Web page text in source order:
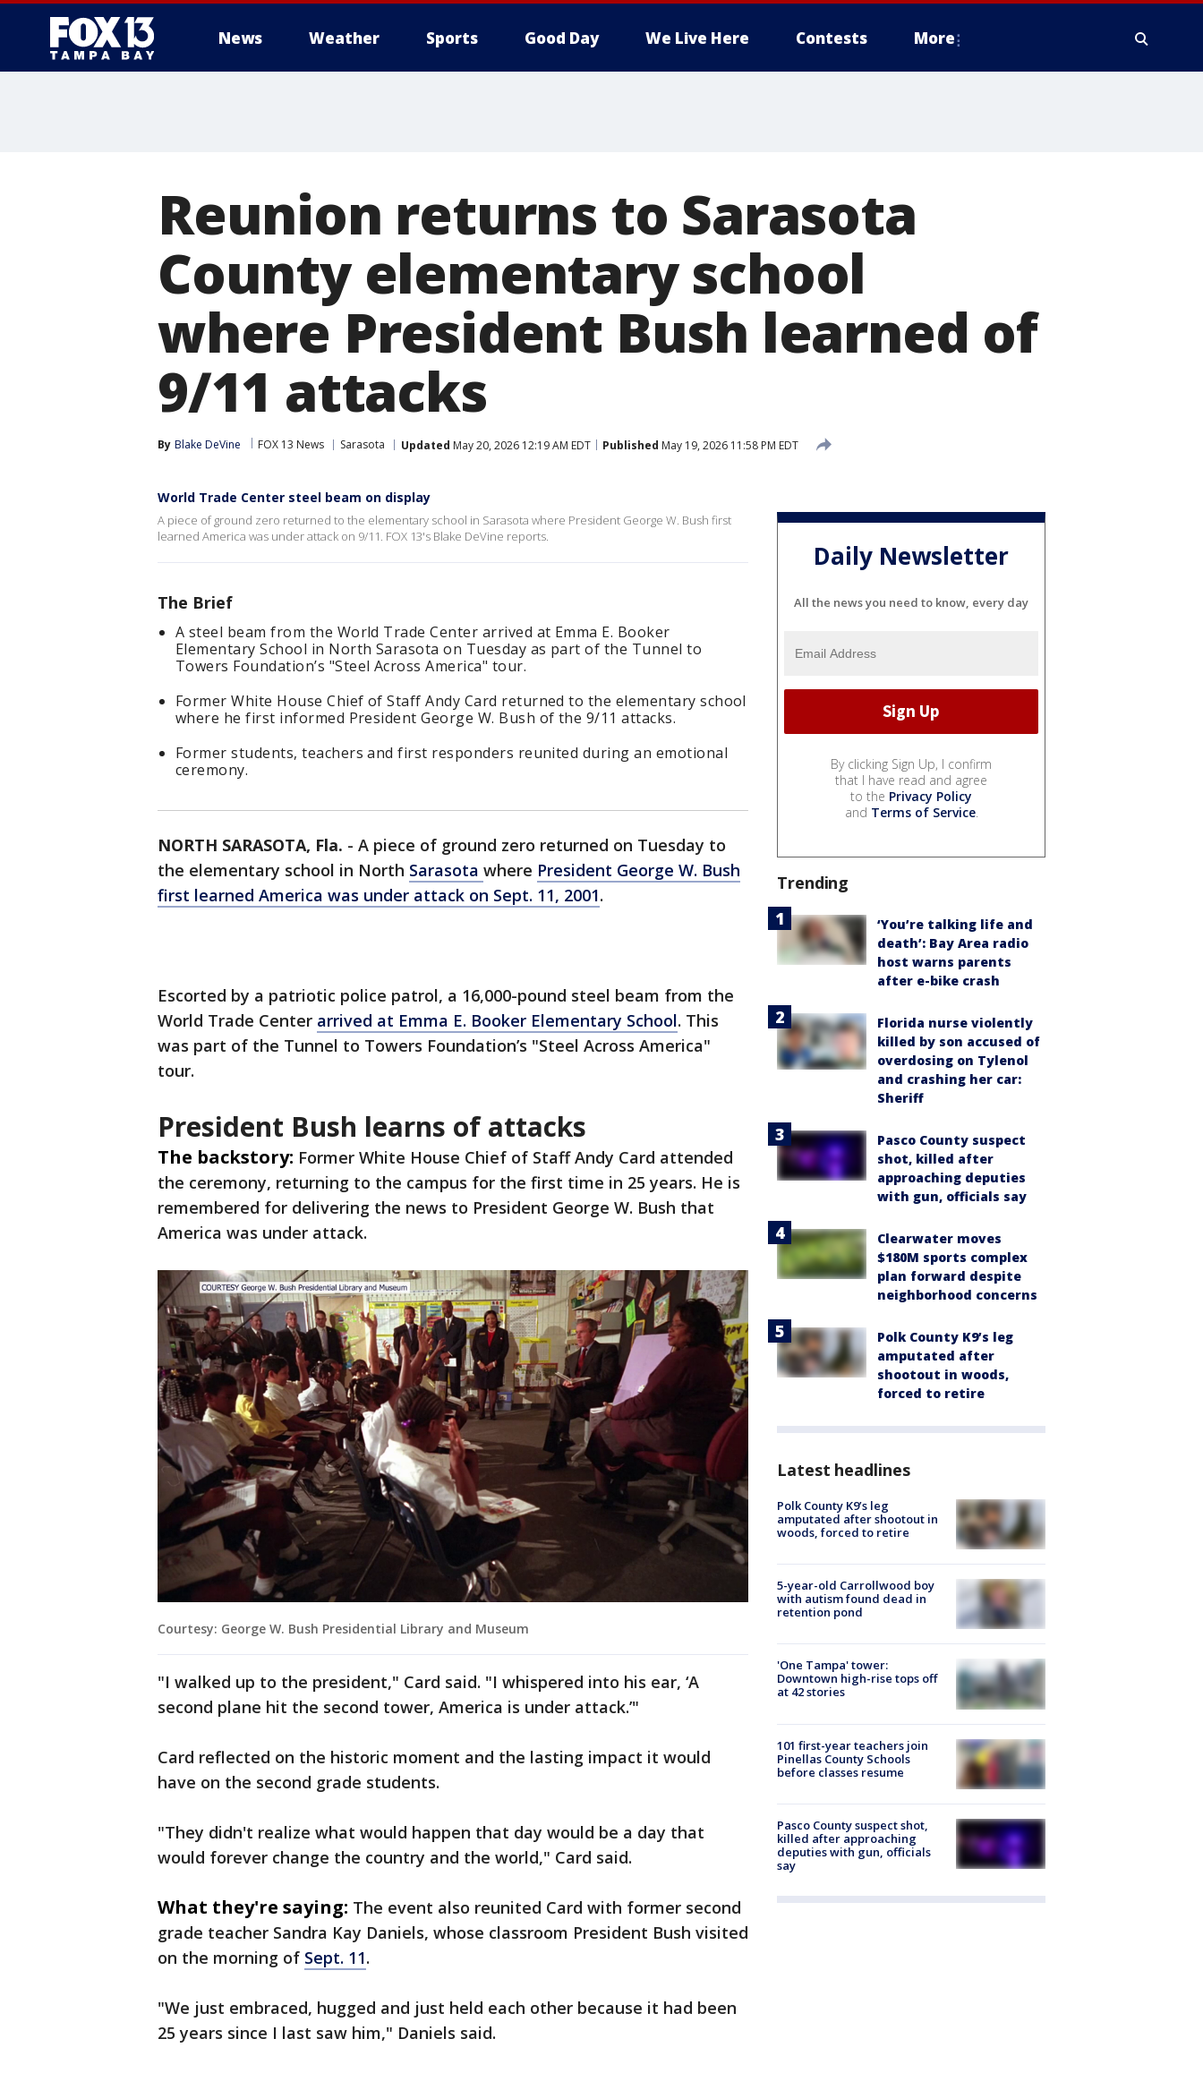
News Weather Sports Good Day We Live Here Contests More
Reunion returns to Sarasota
County elementary school
where President Bush learned of
9/11 attacks
By Blake DeVine FOX 13 News Sarasota Updated May 20, 2026 12:19 AM EDT Published May 19, 2026 11:58 PM EDT
World Trade Center steel beam on display
A piece of ground zero returned to the elementary school in Sarasota where President George W. Bush first
learned America was under attack on 9/11. FOX 13's Blake DeVine reports.
The Brief
A steel beam from the World Trade Center arrived at Emma E. Booker
Elementary School in North Sarasota on Tuesday as part of the Tunnel to
Towers Foundation’s "Steel Across America" tour.
Former White House Chief of Staff Andy Card returned to the elementary school
where he first informed President George W. Bush of the 9/11 attacks.
Former students, teachers and first responders reunited during an emotional
ceremony.
NORTH SARASOTA, Fla. - A piece of ground zero returned on Tuesday to
the elementary school in North Sarasota where President George W. Bush
first learned America was under attack on Sept. 11, 2001.
Escorted by a patriotic police patrol, a 16,000-pound steel beam from the
World Trade Center arrived at Emma E. Booker Elementary School. This
was part of the Tunnel to Towers Foundation’s "Steel Across America"
tour.
President Bush learns of attacks
The backstory: Former White House Chief of Staff Andy Card attended
the ceremony, returning to the campus for the first time in 25 years. He is
remembered for delivering the news to President George W. Bush that
America was under attack.
Courtesy: George W. Bush Presidential Library and Museum
"I walked up to the president," Card said. "I whispered into his ear, ‘A
second plane hit the second tower, America is under attack.’"
Card reflected on the historic moment and the lasting impact it would
have on the second grade students.
"They didn't realize what would happen that day would be a day that
would forever change the country and the world," Card said.
What they're saying: The event also reunited Card with former second
grade teacher Sandra Kay Daniels, whose classroom President Bush visited
on the morning of Sept. 11.
"We just embraced, hugged and just held each other because it had been
25 years since I last saw him," Daniels said.
Daily Newsletter
All the news you need to know, every day
By clicking Sign Up, I confirm
that I have read and agree
to the Privacy Policy
and Terms of Service.
Trending
‘You’re talking life and
death’: Bay Area radio
host warns parents
after e-bike crash
Florida nurse violently
killed by son accused of
overdosing on Tylenol
and crashing her car:
Sheriff
Pasco County suspect
shot, killed after
approaching deputies
with gun, officials say
Clearwater moves
$180M sports complex
plan forward despite
neighborhood concerns
Polk County K9’s leg
amputated after
shootout in woods,
forced to retire
Latest headlines
Polk County K9’s leg
amputated after shootout in
woods, forced to retire
5-year-old Carrollwood boy
with autism found dead in
retention pond
'One Tampa' tower:
Downtown high-rise tops off
at 42 stories
101 first-year teachers join
Pinellas County Schools
before classes resume
Pasco County suspect shot,
killed after approaching
deputies with gun, officials
say